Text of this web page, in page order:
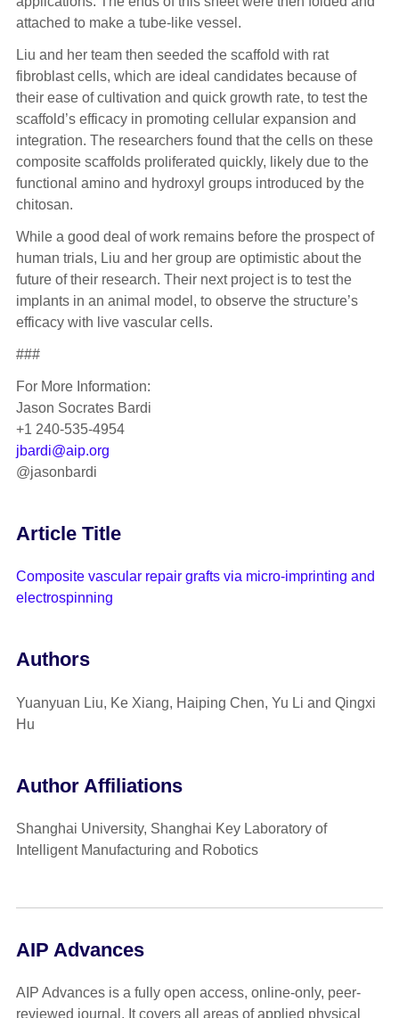
attached to make a tube-like vessel.
Liu and her team then seeded the scaffold with rat
fibroblast cells, which are ideal candidates because of
their ease of cultivation and quick growth rate, to test the
scaffold’s efficacy in promoting cellular expansion and
integration. The researchers found that the cells on these
composite scaffolds proliferated quickly, likely due to the
functional amino and hydroxyl groups introduced by the
chitosan.
While a good deal of work remains before the prospect of
human trials, Liu and her group are optimistic about the
future of their research. Their next project is to test the
implants in an animal model, to observe the structure’s
efficacy with live vascular cells.
###
For More Information:
Jason Socrates Bardi
+1 240-535-4954
jbardi@aip.org
@jasonbardi
Article Title
Composite vascular repair grafts via micro-imprinting and
electrospinning
Authors
Yuanyuan Liu, Ke Xiang, Haiping Chen, Yu Li and Qingxi
Hu
Author Affiliations
Shanghai University, Shanghai Key Laboratory of
Intelligent Manufacturing and Robotics
AIP Advances
AIP Advances is a fully open access, online-only, peer-
reviewed journal. It covers all areas of applied physical